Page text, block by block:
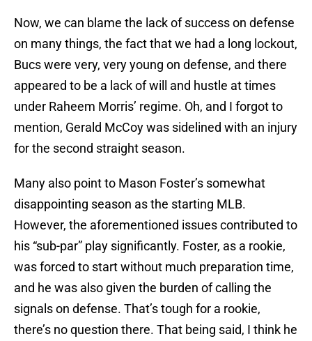
Now, we can blame the lack of success on defense
on many things, the fact that we had a long lockout,
Bucs were very, very young on defense, and there
appeared to be a lack of will and hustle at times
under Raheem Morris’ regime. Oh, and I forgot to
mention, Gerald McCoy was sidelined with an injury
for the second straight season.
Many also point to Mason Foster’s somewhat
disappointing season as the starting MLB.
However, the aforementioned issues contributed to
his “sub-par” play significantly. Foster, as a rookie,
was forced to start without much preparation time,
and he was also given the burden of calling the
signals on defense. That’s tough for a rookie,
there’s no question there. That being said, I think he